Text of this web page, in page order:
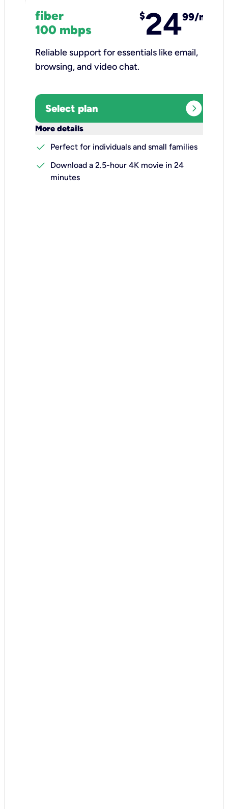
fiber
100 mbps
$2499/mo
Reliable support for essentials like email,
browsing, and video chat.​
Select plan expand_circle_right
More details
check
Perfect for individuals and small families
check
Download a 2.5-hour 4K movie in 24
minutes